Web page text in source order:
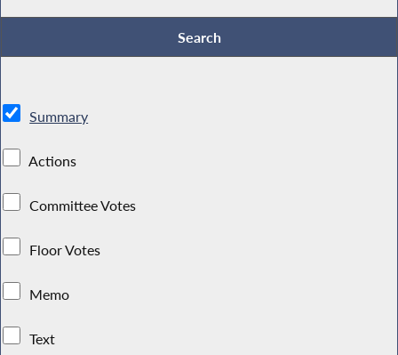
Summary
Actions
Committee Votes
Floor Votes
Memo
Text